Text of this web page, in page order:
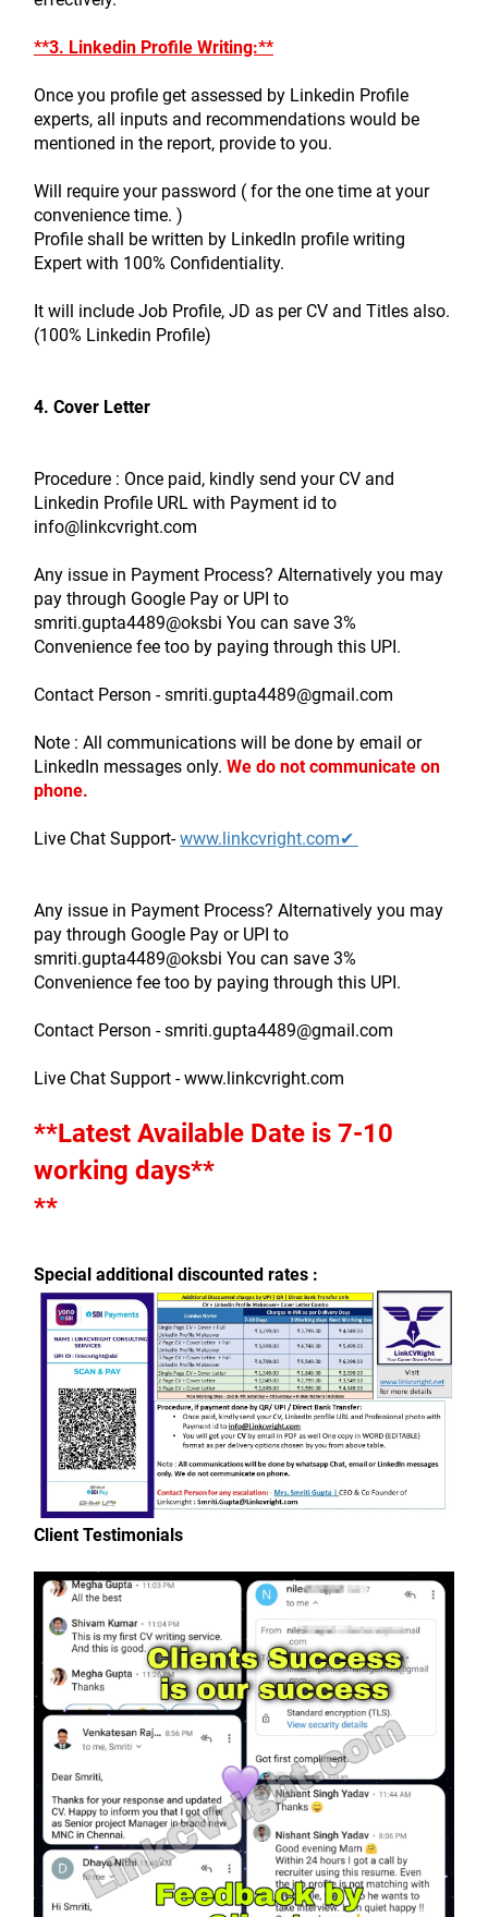
**3. Linkedin Profile Writing:**
Once you profile get assessed by Linkedin Profile
experts, all inputs and recommendations would be
mentioned in the report, provide to you.
Will require your password ( for the one time at your
convenience time. )
Profile shall be written by LinkedIn profile writing
Expert with 100% Confidentiality.
It will include Job Profile, JD as per CV and Titles also.
(100% Linkedin Profile)
4. Cover Letter
Procedure : Once paid, kindly send your CV and
Linkedin Profile URL with Payment id to
info@linkcvright.com
Any issue in Payment Process? Alternatively you may
pay through Google Pay or UPI to
smriti.gupta4489@oksbi You can save 3%
Convenience fee too by paying through this UPI.
Contact Person - smriti.gupta4489@gmail.com
Note : All communications will be done by email or
LinkedIn messages only. We do not communicate on
phone.
Live Chat Support- www.linkcvright.com✔
Any issue in Payment Process? Alternatively you may
pay through Google Pay or UPI to
smriti.gupta4489@oksbi You can save 3%
Convenience fee too by paying through this UPI.
Contact Person - smriti.gupta4489@gmail.com
Live Chat Support - www.linkcvright.com
**Latest Available Date is 7-10
working days**
**
Special additional discounted rates :
Client Testimonials